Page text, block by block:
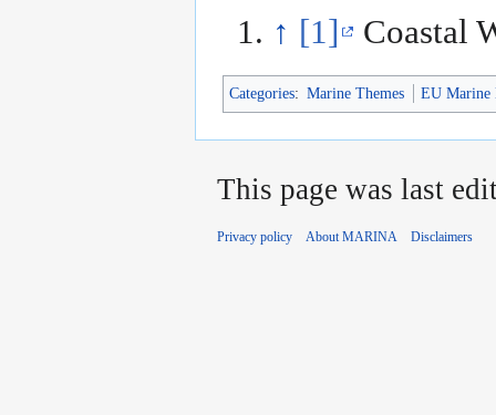
↑ [1] Coastal
Categories: Marine Themes EU Marine
This page was last
Privacy policy About MARINA Disclaimers